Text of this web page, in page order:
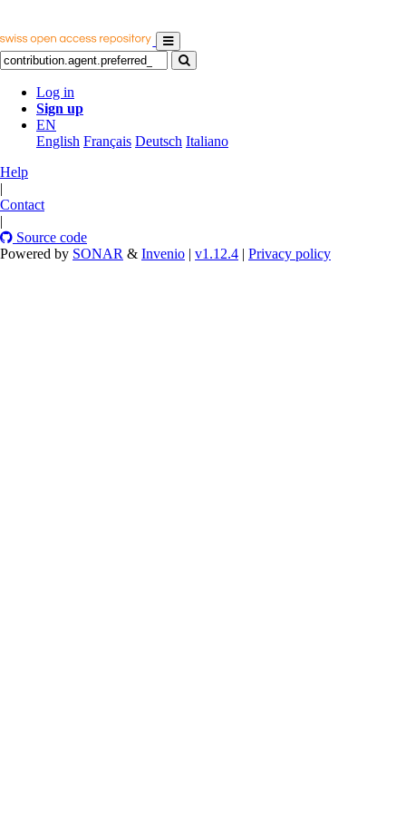
Log in
Sign up
EN
English Français Deutsch Italiano
Help
|
Contact
|
Source code
Powered by SONAR & Invenio | v1.12.4 | Privacy policy